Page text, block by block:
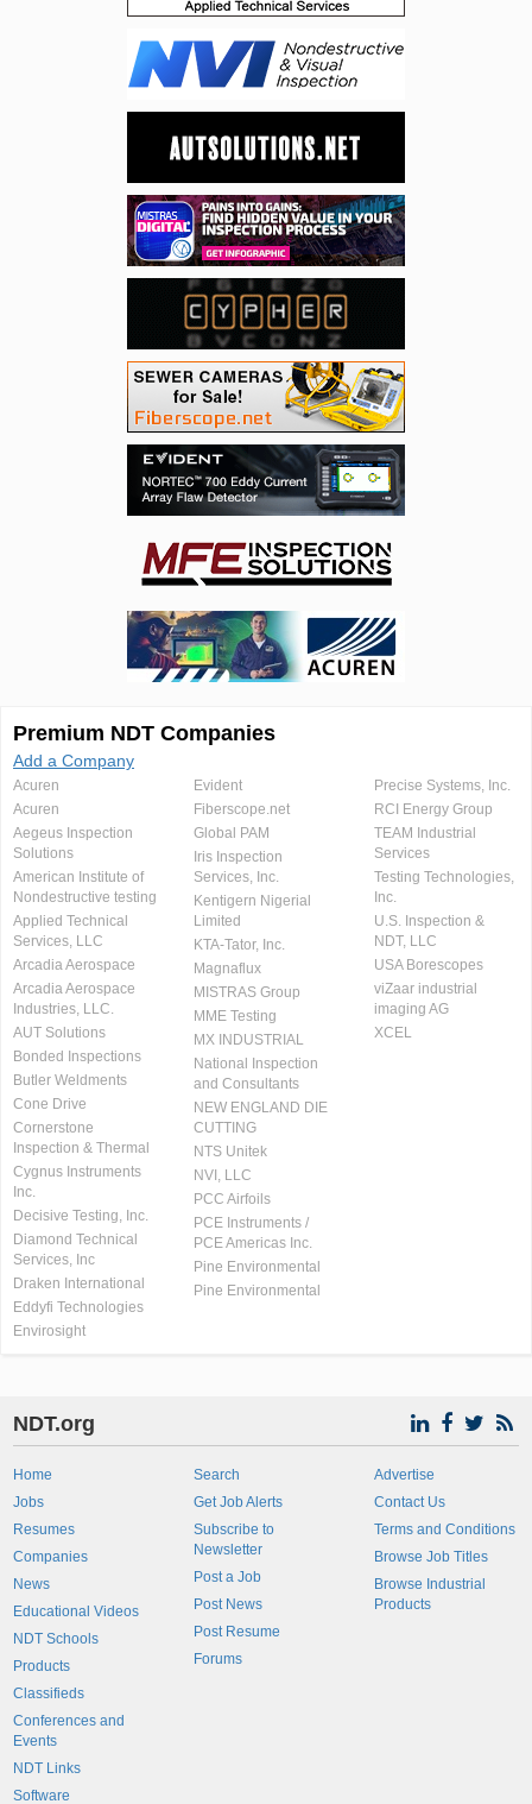
Premium NDT Companies
Add a Company
Acuren
Acuren
Aegeus Inspection
Solutions
American Institute of
Nondestructive testing
Applied Technical
Services, LLC
Arcadia Aerospace
Arcadia Aerospace
Industries, LLC.
AUT Solutions
Bonded Inspections
Butler Weldments
Cone Drive
Cornerstone
Inspection & Thermal
Cygnus Instruments
Inc.
Decisive Testing, Inc.
Diamond Technical
Services, Inc
Draken International
Eddyfi Technologies
Envirosight
Evident
Fiberscope.net
Global PAM
Iris Inspection
Services, Inc.
Kentigern Nigerial
Limited
KTA-Tator, Inc.
Magnaflux
MISTRAS Group
MME Testing
MX INDUSTRIAL
National Inspection
and Consultants
NEW ENGLAND DIE
CUTTING
NTS Unitek
NVI, LLC
PCC Airfoils
PCE Instruments /
PCE Americas Inc.
Pine Environmental
Pine Environmental
Precise Systems, Inc.
RCI Energy Group
TEAM Industrial
Services
Testing Technologies,
Inc.
U.S. Inspection &
NDT, LLC
USA Borescopes
viZaar industrial
imaging AG
XCEL
NDT.org
Home
Jobs
Resumes
Companies
News
Educational Videos
NDT Schools
Products
Classifieds
Conferences and
Events
NDT Links
Software
Search
Get Job Alerts
Subscribe to
Newsletter
Post a Job
Post News
Post Resume
Forums
Advertise
Contact Us
Terms and Conditions
Browse Job Titles
Browse Industrial
Products